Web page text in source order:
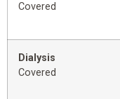
Covered
Dialysis
Covered